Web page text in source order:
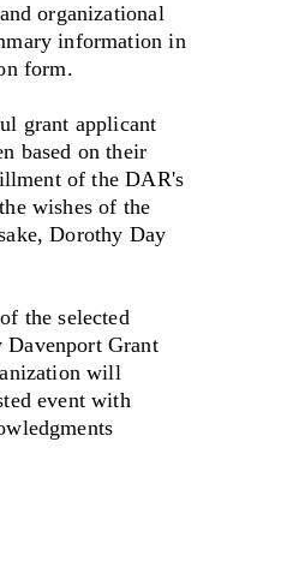
organizational
information in
form.
grant applicant
based on their
of the DAR's
wishes of the
Dorothy Day
the selected
Grant
will
event with